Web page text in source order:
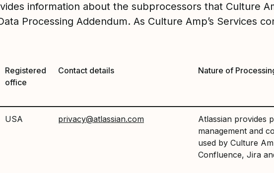
information about the subprocessors that Culture
Processing Addendum. As Culture Amp’s Services
Registered
office
Contact details Nature of
USA privacy@atlassian.com
Atlassian provides
management and
used by Culture
Confluence, Jira